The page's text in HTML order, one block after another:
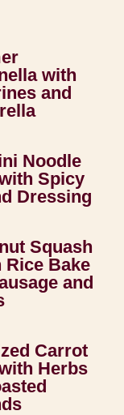
with
and
Noodle
Spicy
Dressing
Squash
Rice Bake
and
Carrot
Herbs